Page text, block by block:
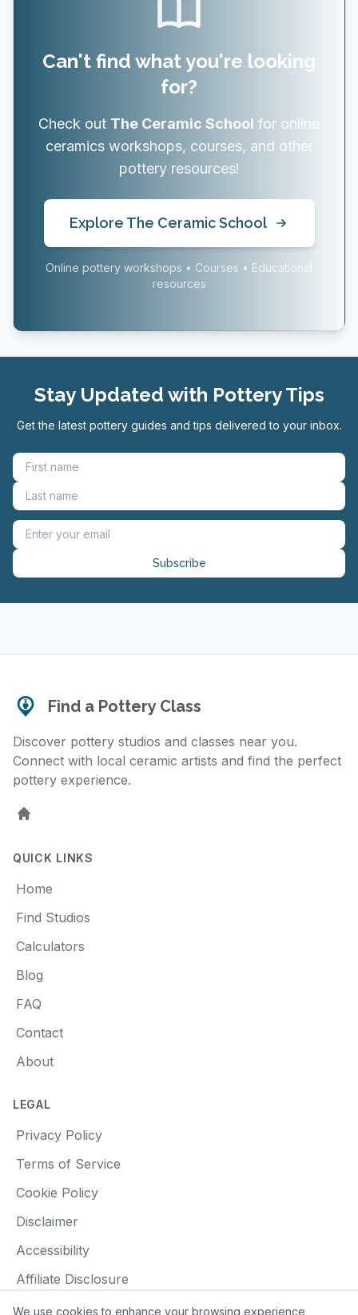
Can't find what you're looking
for?
Check out The Ceramic School for online
ceramics workshops, courses, and other
pottery resources!
Explore The Ceramic School
Online pottery workshops • Courses • Educational
resources
Stay Updated with Pottery Tips
Get the latest pottery guides and tips delivered to your inbox.
Subscribe
Find a Pottery Class
Discover pottery studios and classes near you.
Connect with local ceramic artists and find the perfect
pottery experience.
Home
QUICK LINKS
Home
Find Studios
Calculators
Blog
FAQ
Contact
About
LEGAL
Privacy Policy
Terms of Service
Cookie Policy
Disclaimer
Accessibility
Affiliate Disclosure
We use cookies to enhance your browsing experience,